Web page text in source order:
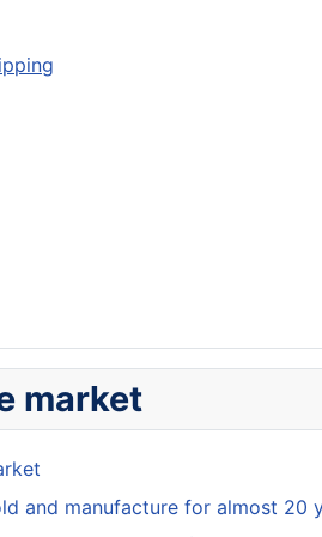
market
and manufacture for almost 20